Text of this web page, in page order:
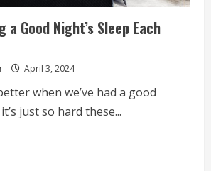
a Good Night’s Sleep Each
April 3, 2024
when we’ve had a good
just so hard these...